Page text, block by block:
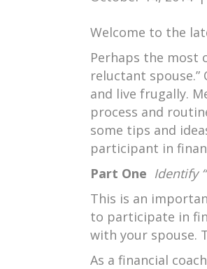
Welcome to the
Perhaps the most
reluctant
and live frugally.
process and
some tips and
participant in
Part One Identify
This is an
to participate in
with your spouse.
As a financial